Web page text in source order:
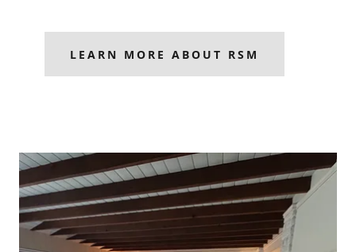
LEARN MORE ABOUT RSM